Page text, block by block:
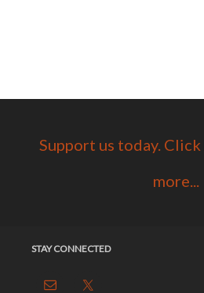
Support us today.
more...
STAY CONNECTED